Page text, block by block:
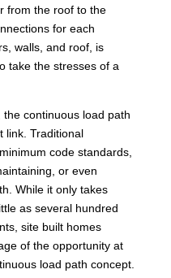
from the roof to the
for each
walls, and roof, is
take the stresses of a
the continuous load path
link. Traditional
code standards,
or even
While it only takes
as several hundred
site built homes
of the opportunity at
load path concept.